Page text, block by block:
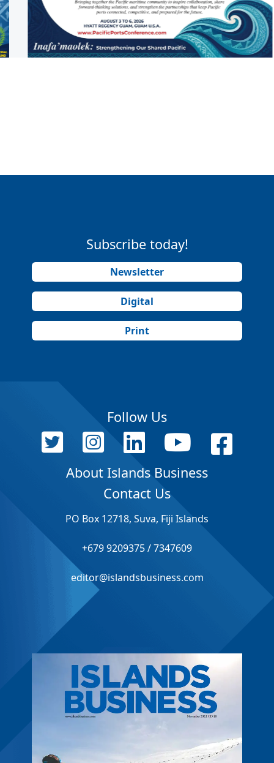
Subscribe today!
Newsletter
Digital
Print
Follow Us
About Islands Business
Contact Us
PO Box 12718, Suva, Fiji Islands
+679 9209375 / 7347609
editor@islandsbusiness.com